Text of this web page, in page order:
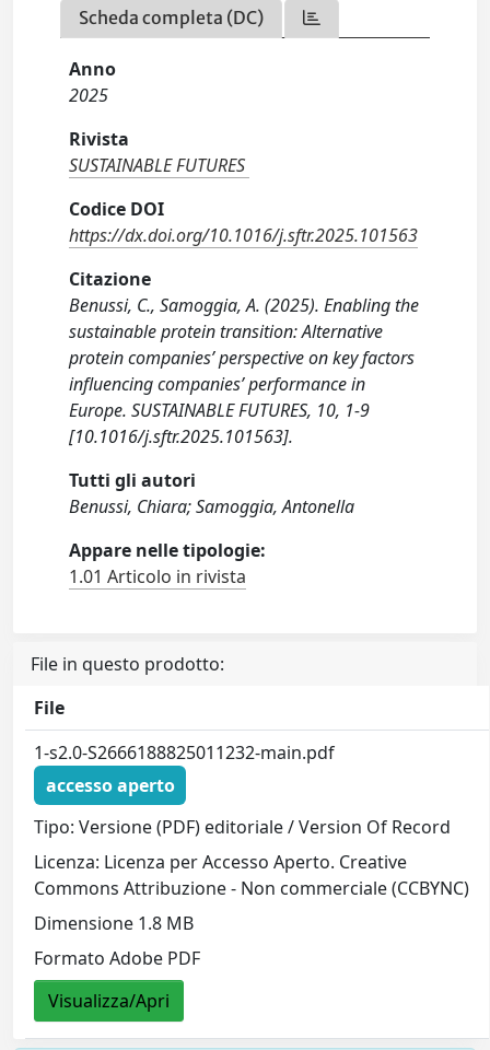
Scheda completa (DC)
Anno
2025
Rivista
SUSTAINABLE FUTURES
Codice DOI
https://dx.doi.org/10.1016/j.sftr.2025.101563
Citazione
Benussi, C., Samoggia, A. (2025). Enabling the
sustainable protein transition: Alternative
protein companies’ perspective on key factors
influencing companies’ performance in
Europe. SUSTAINABLE FUTURES, 10, 1-9
[10.1016/j.sftr.2025.101563].
Tutti gli autori
Benussi, Chiara; Samoggia, Antonella
Appare nelle tipologie:
1.01 Articolo in rivista
File in questo prodotto:
File
1-s2.0-S2666188825011232-main.pdf
accesso aperto
Tipo: Versione (PDF) editoriale / Version Of Record
Licenza: Licenza per Accesso Aperto. Creative
Commons Attribuzione - Non commerciale (CCBYNC)
Dimensione 1.8 MB
Formato Adobe PDF
Visualizza/Apri